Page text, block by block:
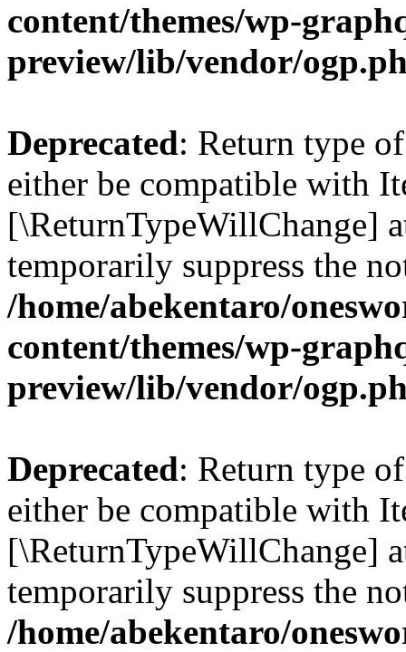
content/themes/wp-
preview/lib/vendor/
Deprecated: Return type
either be compatible with
[\ReturnTypeWillChange]
temporarily suppress the
/home/abekentaro/
content/themes/wp-
preview/lib/vendor/
Deprecated: Return type
either be compatible with
[\ReturnTypeWillChange]
temporarily suppress the
/home/abekentaro/